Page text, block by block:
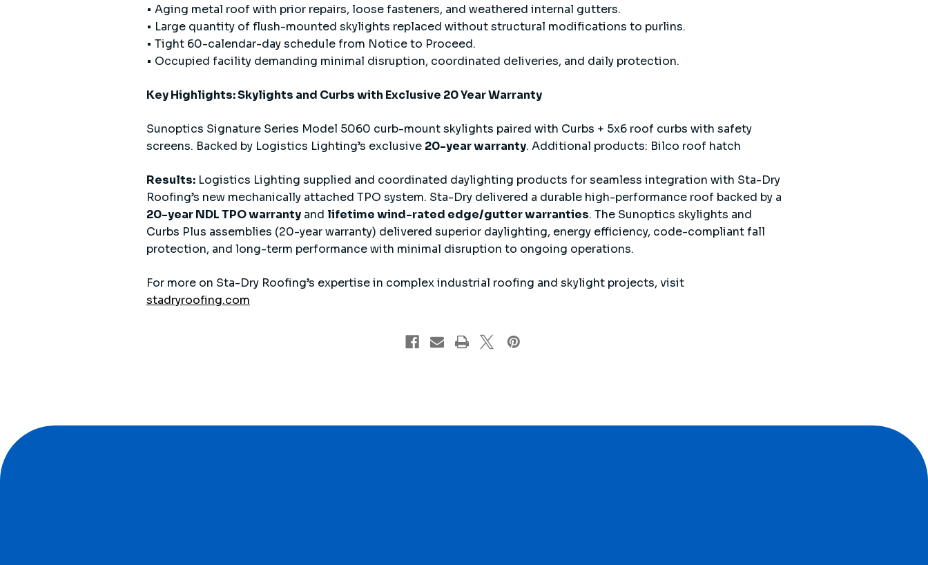
• Aging metal roof with prior repairs, loose fasteners, and weathered internal gutters.
• Large quantity of flush-mounted skylights replaced without structural modifications to purlins.
• Tight 60-calendar-day schedule from Notice to Proceed.
• Occupied facility demanding minimal disruption, coordinated deliveries, and daily protection.
Key Highlights: Skylights and Curbs with Exclusive 20 Year Warranty
Sunoptics Signature Series Model 5060 curb-mount skylights paired with Curbs + 5x6 roof curbs with safety
screens. Backed by Logistics Lighting’s exclusive 20-year warranty. Additional products: Bilco roof hatch
Results: Logistics Lighting supplied and coordinated daylighting products for seamless integration with Sta-Dry
Roofing’s new mechanically attached TPO system. Sta-Dry delivered a durable high-performance roof backed by a
20-year NDL TPO warranty and lifetime wind-rated edge/gutter warranties. The Sunoptics skylights and
Curbs Plus assemblies (20-year warranty) delivered superior daylighting, energy efficiency, code-compliant fall
protection, and long-term performance with minimal disruption to ongoing operations.
For more on Sta-Dry Roofing’s expertise in complex industrial roofing and skylight projects, visit
stadryroofing.com